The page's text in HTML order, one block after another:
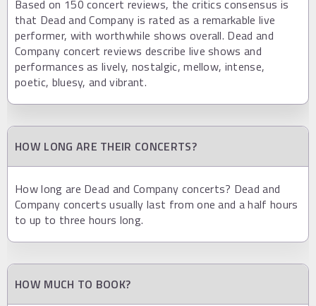
Based on 150 concert reviews, the critics consensus is
that Dead and Company is rated as a remarkable live
performer, with worthwhile shows overall. Dead and
Company concert reviews describe live shows and
performances as lively, nostalgic, mellow, intense,
poetic, bluesy, and vibrant.
HOW LONG ARE THEIR CONCERTS?
How long are Dead and Company concerts? Dead and
Company concerts usually last from one and a half hours
to up to three hours long.
HOW MUCH TO BOOK?